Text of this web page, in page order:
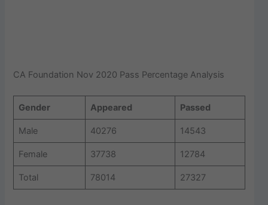
CA Foundation Nov 2020 Pass Percentage Analysis
Gender Appeared Passed
Male 40276 14543
Female 37738 12784
Total 78014 27327